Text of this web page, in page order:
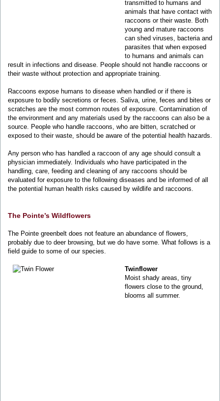
transmitted to humans and
animals that have contact with
raccoons or their waste. Both
young and mature raccoons
can shed viruses, bacteria and
parasites that when exposed
to humans and animals can
result in infections and disease. People should not handle raccoons or
their waste without protection and appropriate training.
Raccoons expose humans to disease when handled or if there is
exposure to bodily secretions or feces. Saliva, urine, feces and bites or
scratches are the most common routes of exposure. Contamination of
the environment and any materials used by the raccoons can also be a
source. People who handle raccoons, who are bitten, scratched or
exposed to their waste, should be aware of the potential health hazards.
Any person who has handled a raccoon of any age should consult a
physician immediately. Individuals who have participated in the
handling, care, feeding and cleaning of any raccoons should be
evaluated for exposure to the following diseases and be informed of all
the potential human health risks caused by wildlife and raccoons.
The Pointe’s Wildflowers
The Pointe greenbelt does not feature an abundance of flowers,
probably due to deer browsing, but we do have some. What follows is a
field guide to some of our species.
Twinflower
Moist shady areas, tiny
flowers close to the ground,
blooms all summer.